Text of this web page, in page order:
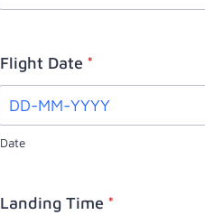
Flight Date *
Date
Landing Time *